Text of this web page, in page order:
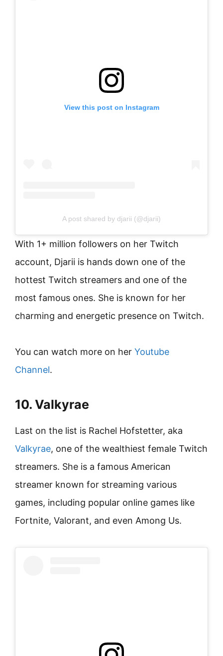
View this post on Instagram
A post shared by djarii (@djarii)
With 1+ million followers on her Twitch
account, Djarii is hands down one of the
hottest Twitch streamers and one of the
most famous ones. She is known for her
charming and energetic presence on Twitch.
You can watch more on her Youtube
Channel.
10. Valkyrae
Last on the list is Rachel Hofstetter, aka
Valkyrae, one of the wealthiest female Twitch
streamers. She is a famous American
streamer known for streaming various
games, including popular online games like
Fortnite, Valorant, and even Among Us.